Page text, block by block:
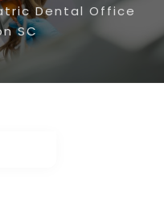
Dental Office
SC